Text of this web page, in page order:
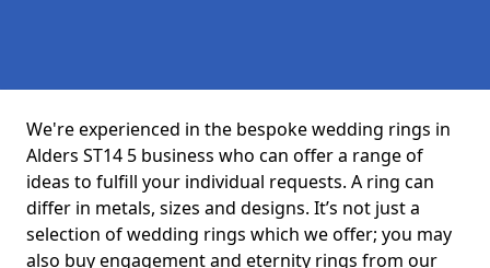
We're experienced in the bespoke wedding rings in
Alders ST14 5 business who can offer a range of
ideas to fulfill your individual requests. A ring can
differ in metals, sizes and designs. It’s not just a
selection of wedding rings which we offer; you may
also buy engagement and eternity rings from our